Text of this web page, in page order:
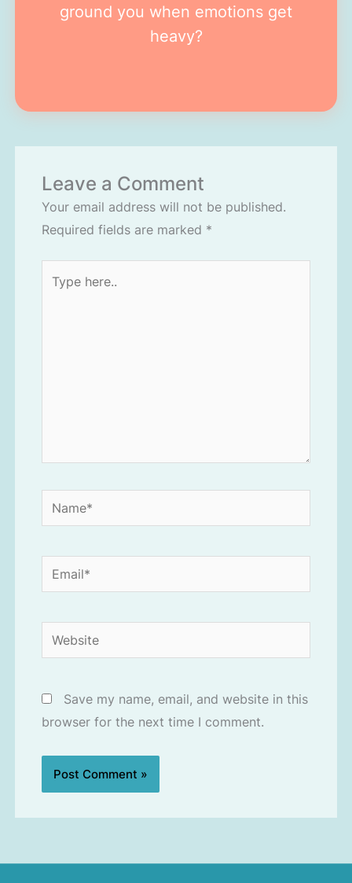
ground you when emotions get
heavy?
Leave a Comment
Your email address will not be published.
Required fields are marked *
here..
Name*
Email*
Website
Save my name, email, and website in this
browser for the next time I comment.